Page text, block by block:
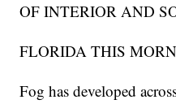
OF INTERIOR AND
FLORIDA THIS
Fog has developed